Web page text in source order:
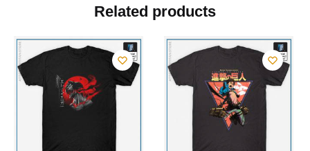
Related products